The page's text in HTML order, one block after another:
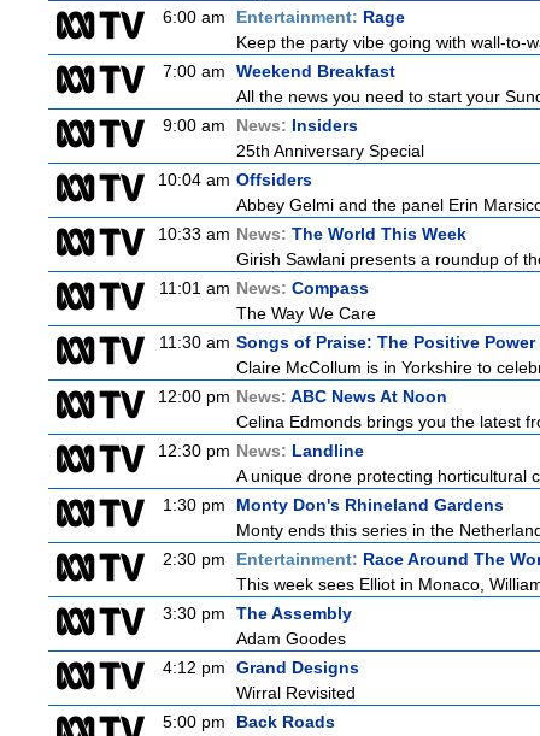
6:00 am
Entertainment: Rage
Keep the party vibe going with wall-to-
7:00 am
Weekend Breakfast
All the news you need to start your
9:00 am
News: Insiders
25th Anniversary Special
10:04 am Offsiders
Abbey Gelmi and the panel Erin
10:33 am News: The World This Week
Girish Sawlani presents a roundup of
11:01 am News: Compass
The Way We Care
11:30 am Songs of Praise: The Positive
Claire McCollum is in Yorkshire to
12:00 pm News: ABC News At Noon
Celina Edmonds brings you the latest
12:30 pm News: Landline
A unique drone protecting horticultural
1:30 pm
Monty Don's Rhineland Gardens
Monty ends this series in the
2:30 pm
Entertainment: Race Around The
This week sees Elliot in Monaco,
3:30 pm
The Assembly
Adam Goodes
4:12 pm
Grand Designs
Wirral Revisited
5:00 pm
Back Roads